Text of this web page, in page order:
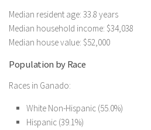
Median resident age: 33.8 years
Median household income: $34,038
Median house value: $52,000
Population by Race
Races in Ganado:
White Non-Hispanic (55.0%)
Hispanic (39.1%)